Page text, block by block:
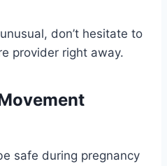
don’t hesitate to
provider right away.
safe during pregnancy